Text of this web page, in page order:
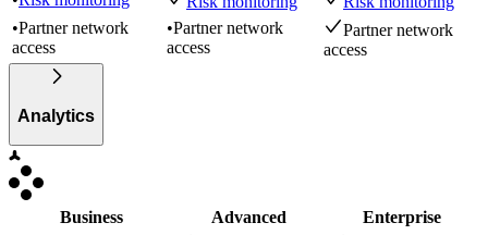
•Partner network
access
•Partner network
access
Partner network
access
Analytics
Business Advanced Enterprise